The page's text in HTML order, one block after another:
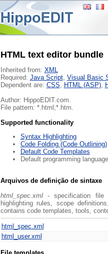
HTML text editor bundle
Inherited from: XML
Required: Java Script, Visual Basic
Dependent are: CSS, HTML (ASP),
Author: HippoEDIT.com.
File pattern: *.html;*.htm.
Supported functionality
Syntax Highlighting
Code Folding (Code Outlining)
Default Code Templates
Default programming
Arquivos de definição de sintaxe
html_spec.xml- specification file
highlighting rules, scope
contains code templates, tools,
html_spec.xml
html_user.xml